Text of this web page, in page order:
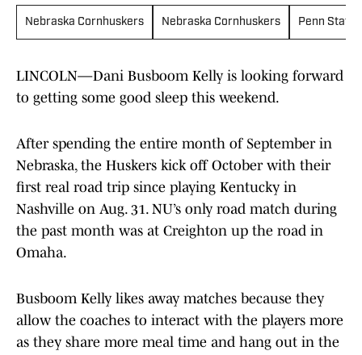
Nebraska Cornhuskers Nebraska Cornhuskers Penn State
LINCOLN—Dani Busboom Kelly is looking forward
to getting some good sleep this weekend.
After spending the entire month of September in
Nebraska, the Huskers kick off October with their
first real road trip since playing Kentucky in
Nashville on Aug. 31. NU’s only road match during
the past month was at Creighton up the road in
Omaha.
Busboom Kelly likes away matches because they
allow the coaches to interact with the players more
as they share more meal time and hang out in the